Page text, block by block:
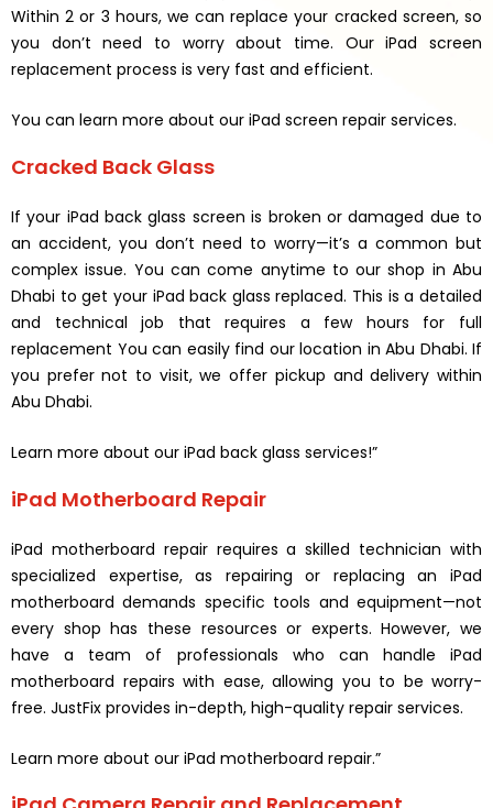
Within 2 or 3 hours, we can replace your cracked screen, so
you don’t need to worry about time. Our iPad screen
replacement process is very fast and efficient.
You can learn more about our iPad screen repair services.
Cracked Back Glass
If your iPad back glass screen is broken or damaged due to
an accident, you don’t need to worry—it’s a common but
complex issue. You can come anytime to our shop in Abu
Dhabi to get your iPad back glass replaced. This is a detailed
and technical job that requires a few hours for full
replacement You can easily find our location in Abu Dhabi. If
you prefer not to visit, we offer pickup and delivery within
Abu Dhabi.
Learn more about our iPad back glass services!”
iPad Motherboard Repair
iPad motherboard repair requires a skilled technician with
specialized expertise, as repairing or replacing an iPad
motherboard demands specific tools and equipment—not
every shop has these resources or experts. However, we
have a team of professionals who can handle iPad
motherboard repairs with ease, allowing you to be worry-
free. JustFix provides in-depth, high-quality repair services.
Learn more about our iPad motherboard repair.”